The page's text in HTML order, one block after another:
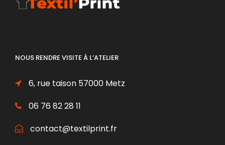
NOUS RENDRE VISITE À L’ATELIER
6, rue taison 57000 Metz
06 76 82 28 11
contact@textilprint.fr